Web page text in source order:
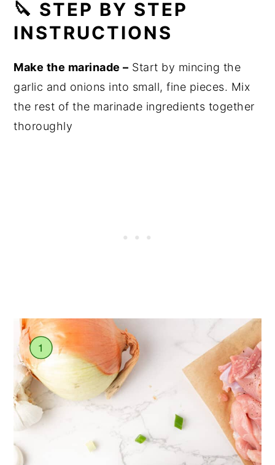
🔪 STEP BY STEP
INSTRUCTIONS
Make the marinade – Start by mincing the
garlic and onions into small, fine pieces. Mix
the rest of the marinade ingredients together
thoroughly